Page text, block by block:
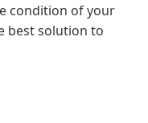
condition of your
best solution to